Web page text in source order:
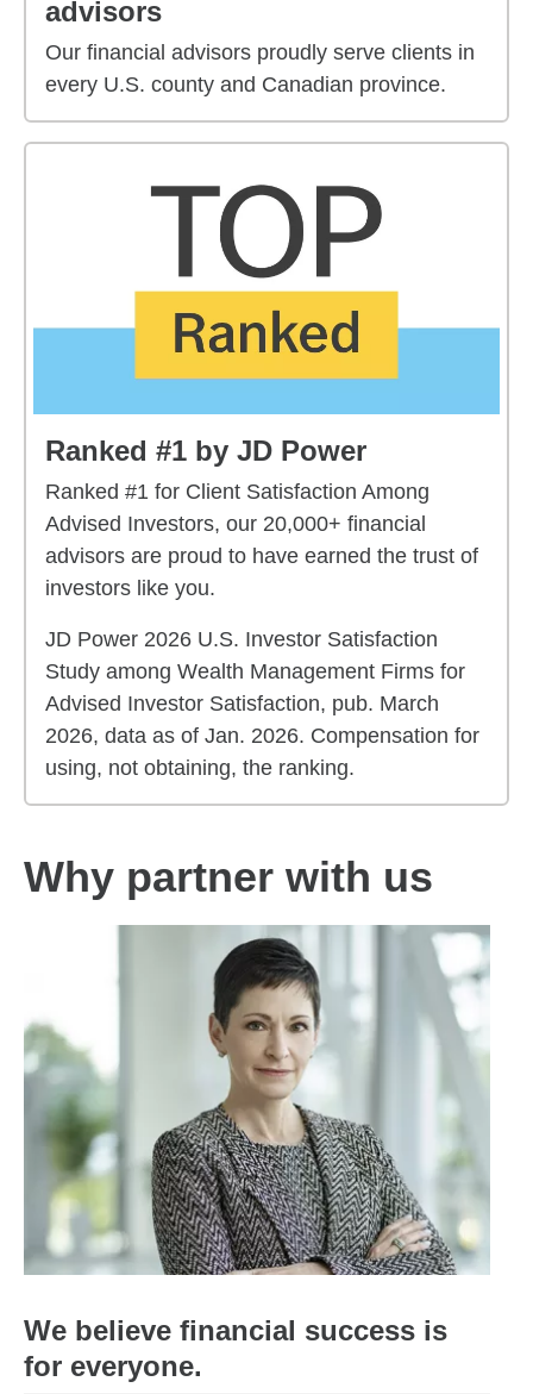
advisors
Our financial advisors proudly serve clients in
every U.S. county and Canadian province.
Ranked #1 by JD Power
Ranked #1 for Client Satisfaction Among
Advised Investors, our 20,000+ financial
advisors are proud to have earned the trust of
investors like you.
JD Power 2026 U.S. Investor Satisfaction
Study among Wealth Management Firms for
Advised Investor Satisfaction, pub. March
2026, data as of Jan. 2026. Compensation for
using, not obtaining, the ranking.
Why partner with us
We believe financial success is
for everyone.